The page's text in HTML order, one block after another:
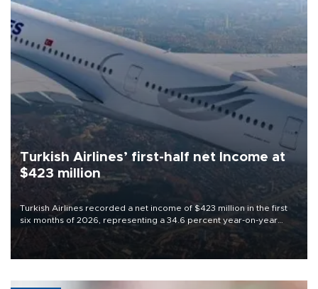
Turkish Airlines’ first-half net Income at
$423 million
Turkish Airlines recorded a net income of $423 million in the first
six months of 2026, representing a 34.6 percent year-on-year
decline, according to the carrier’s financial results released on